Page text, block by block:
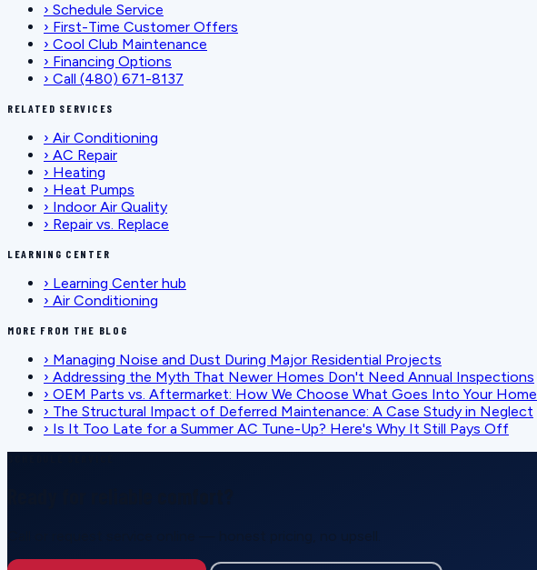
› Schedule Service
› First-Time Customer Offers
› Cool Club Maintenance
› Financing Options
› Call (480) 671-8137
RELATED SERVICES
› Air Conditioning
› AC Repair
› Heating
› Heat Pumps
› Indoor Air Quality
› Repair vs. Replace
LEARNING CENTER
› Learning Center hub
› Air Conditioning
MORE FROM THE BLOG
› Managing Noise and Dust During Major Residential Projects
› Addressing the Myth That Newer Homes Don't Need Annual Inspections
› OEM Parts vs. Aftermarket: How We Choose What Goes Into Your Home
› The Structural Impact of Deferred Maintenance: A Case Study in Neglect
› Is It Too Late for a Summer AC Tune-Up? Here's Why It Still Pays Off